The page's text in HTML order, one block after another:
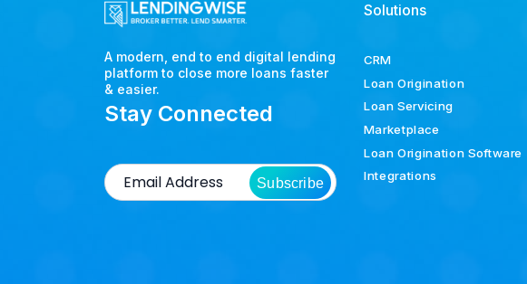
A modern, end to end digital lending
platform to close more loans faster
& easier.
Stay Connected
Subscribe
Solutions
CRM
Loan Origination
Loan Servicing
Marketplace
Loan Origination Software
Integrations